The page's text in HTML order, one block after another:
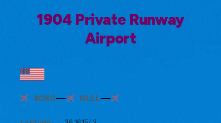
1904 Private Runway
Airport
4OK0 NULL